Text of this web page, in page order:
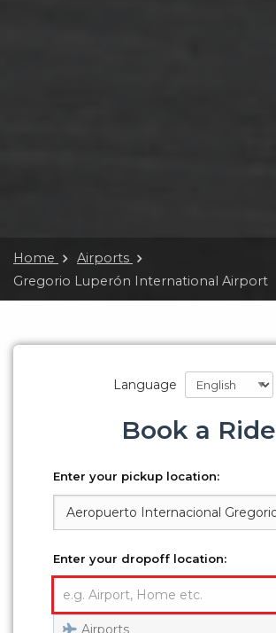
Home
Airports
Gregorio Luperón International Airport
Language
Book a Ride
Enter your pickup location:
Enter your dropoff location:
Airports